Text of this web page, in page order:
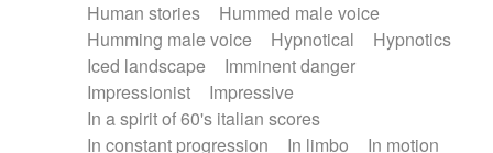
Human stories
Hummed male voice
Humming male voice
Hypnotical
Hypnotics
Iced landscape
Imminent danger
Impressionist
Impressive
In a spirit of 60's italian scores
In constant progression
In limbo
In motion